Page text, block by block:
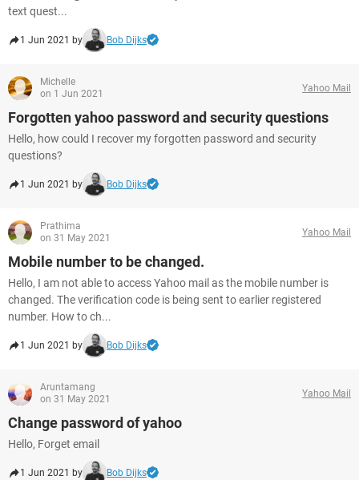
text quest...
1 Jun 2021 by Bob Dijks
Michelle
on 1 Jun 2021
Yahoo Mail
Forgotten yahoo password and security questions
Hello, how could I recover my forgotten password and security
questions?
1 Jun 2021 by Bob Dijks
Prathima
on 31 May 2021
Yahoo Mail
Mobile number to be changed.
Hello, I am not able to access Yahoo mail as the mobile number is
changed. The verification code is being sent to earlier registered
number. How to ch...
1 Jun 2021 by Bob Dijks
Aruntamang
on 31 May 2021
Yahoo Mail
Change password of yahoo
Hello, Forget email
1 Jun 2021 by Bob Dijks